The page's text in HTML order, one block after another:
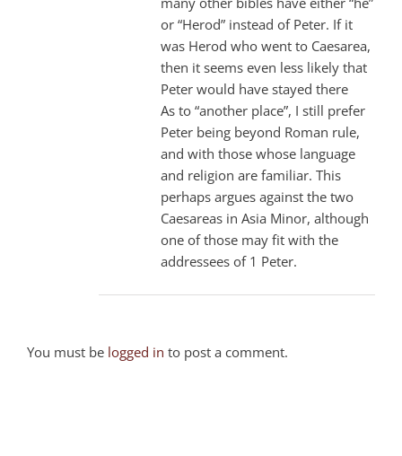
or “Herod” instead of Peter. If it
was Herod who went to Caesarea,
then it seems even less likely that
Peter would have stayed there
As to “another place”, I still prefer
Peter being beyond Roman rule,
and with those whose language
and religion are familiar. This
perhaps argues against the two
Caesareas in Asia Minor, although
one of those may fit with the
addressees of 1 Peter.
You must be logged in to post a comment.